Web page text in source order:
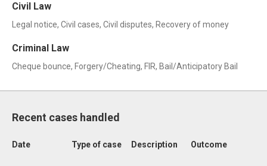
Civil Law
Legal notice, Civil cases, Civil disputes, Recovery of money
Criminal Law
Cheque bounce, Forgery/Cheating, FIR, Bail/Anticipatory Bail
Recent cases handled
Date Type of case Description Outcome